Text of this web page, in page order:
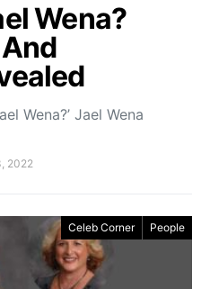
Wena?
Wena?’ Jael Wena
2022
Celeb Corner People